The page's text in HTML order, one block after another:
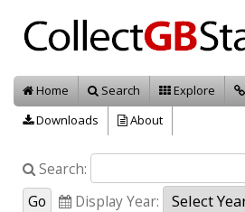
Home Search Explore
Downloads
About
Search:
Display Year: